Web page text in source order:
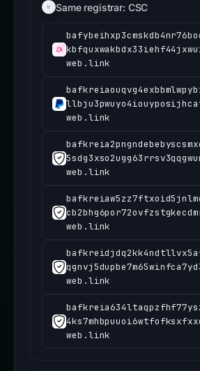
Same registrar: CSC
web.link
web.link
web.link
web.link
web.link
web.link